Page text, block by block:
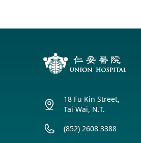
18 Fu Kin Street,
Tai Wai, N.T.
(852) 2608 3388